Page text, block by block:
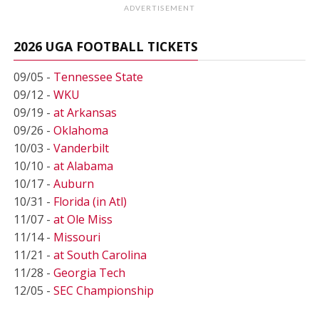
ADVERTISEMENT
2026 UGA FOOTBALL TICKETS
09/05 - Tennessee State
09/12 - WKU
09/19 - at Arkansas
09/26 - Oklahoma
10/03 - Vanderbilt
10/10 - at Alabama
10/17 - Auburn
10/31 - Florida (in Atl)
11/07 - at Ole Miss
11/14 - Missouri
11/21 - at South Carolina
11/28 - Georgia Tech
12/05 - SEC Championship